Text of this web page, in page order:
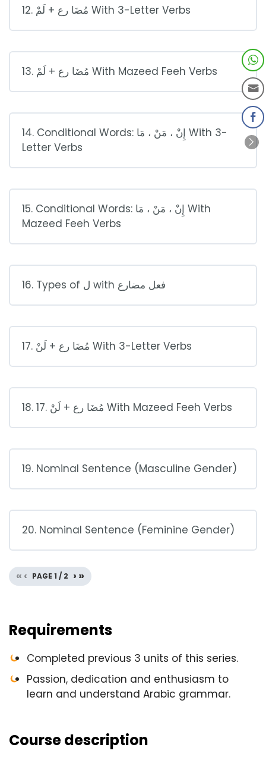
12. مُضَا رع + لَمْ With 3-Letter Verbs
13. مُضَا رع + لَمْ With Mazeed Feeh Verbs
14. Conditional Words: إِنْ ، مَنْ ، مَا With 3-
Letter Verbs
15. Conditional Words: إِنْ ، مَنْ ، مَا With
Mazeed Feeh Verbs
16. Types of ل with فعل مضارع
17. مُضَا رع + لَنْ With 3-Letter Verbs
18. 17. مُضَا رع + لَنْ With Mazeed Feeh Verbs
19. Nominal Sentence (Masculine Gender)
20. Nominal Sentence (Feminine Gender)
« ‹ › »
PAGE 1 / 2
Requirements
Completed previous 3 units of this series.
Passion, dedication and enthusiasm to
learn and understand Arabic grammar.
Course description